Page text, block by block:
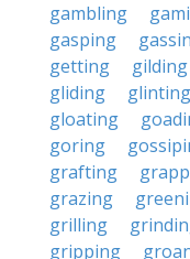
gambling
gasping
getting
gilding
gliding
glinting
gloating
goring
grafting
grazing
grilling
gripping